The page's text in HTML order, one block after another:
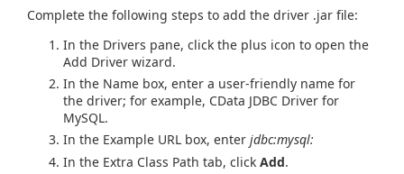
Complete the following steps to add the driver .jar file:
In the Drivers pane, click the plus icon to open the
Add Driver wizard.
In the Name box, enter a user-friendly name for
the driver; for example, CData JDBC Driver for
MySQL.
In the Example URL box, enter jdbc:mysql:
In the Extra Class Path tab, click Add.